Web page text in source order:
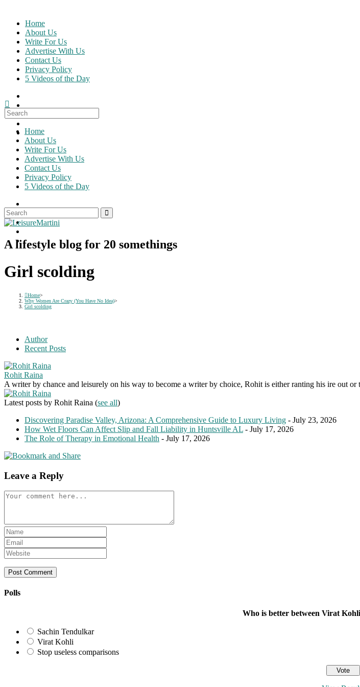
content
Home
About Us
Write For Us
Advertise With Us
Contact Us
Privacy Policy
5 Videos of the Day
Search
for:
Home
About Us
Write For Us
Advertise With Us
Contact Us
Privacy Policy
5 Videos of the Day
A lifestyle blog for 20 somethings
Girl scolding
Home>
Why Women Are Crazy (You Have No Idea)>
Girl scolding
Author
Recent Posts
Rohit Raina
A writer by chance and leisurely on his way to become a writer by choice, Rohit is either ranting his ire out
Latest posts by Rohit Raina (see all)
Discovering Paradise Valley, Arizona: A Comprehensive Guide to Luxury Living - July 23, 2026
How Wet Floors Can Affect Slip and Fall Liability in Huntsville AL - July 17, 2026
The Role of Therapy in Emotional Health - July 17, 2026
Leave a Reply
Comment
Enter
your
name
or
username
to
Enter
your
email
address
to
Enter
your
website
URL
(optional)
Polls
Who is better between Virat
Sachin Tendulkar
Virat Kohli
Stop useless comparisons